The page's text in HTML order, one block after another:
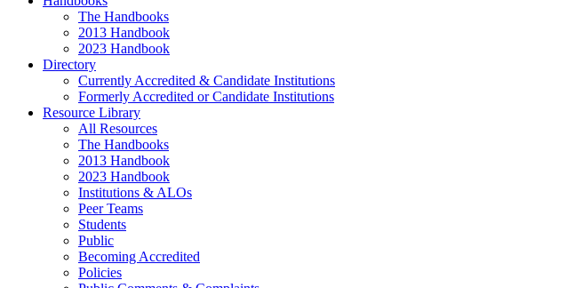
The Handbooks
2013 Handbook
2023 Handbook
Directory
Currently Accredited & Candidate Institutions
Formerly Accredited or Candidate Institutions
Resource Library
All Resources
The Handbooks
2013 Handbook
2023 Handbook
Institutions & ALOs
Peer Teams
Students
Public
Becoming Accredited
Policies